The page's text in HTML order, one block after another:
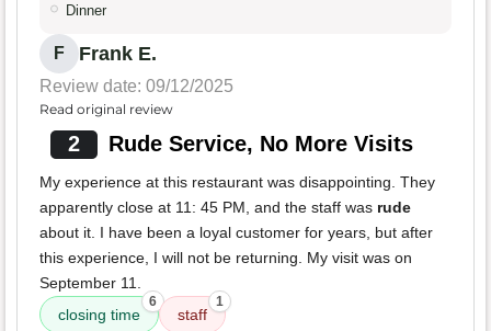
Dinner
F Frank E.
Review date: 09/12/2025
Read original review
2 Rude Service, No More Visits
My experience at this restaurant was disappointing. They
apparently close at 11: 45 PM, and the staff was rude
about it. I have been a loyal customer for years, but after
this experience, I will not be returning. My visit was on
September 11.
closing time
6
staff
1